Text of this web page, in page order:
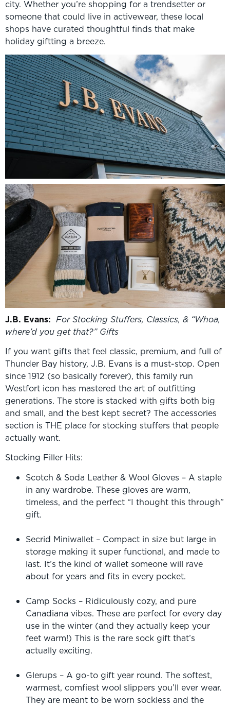
city. Whether you’re shopping for a trendsetter or
someone that could live in activewear, these local
shops have curated thoughtful finds that make
holiday giftting a breeze.
J.B. Evans: For Stocking Stuffers, Classics, & “Whoa,
where’d you get that?” Gifts
If you want gifts that feel classic, premium, and full of
Thunder Bay history, J.B. Evans is a must-stop. Open
since 1912 (so basically forever), this family run
Westfort icon has mastered the art of outfitting
generations. The store is stacked with gifts both big
and small, and the best kept secret? The accessories
section is THE place for stocking stuffers that people
actually want.
Stocking Filler Hits:
Scotch & Soda Leather & Wool Gloves – A staple
in any wardrobe. These gloves are warm,
timeless, and the perfect “I thought this through”
gift.
Secrid Miniwallet – Compact in size but large in
storage making it super functional, and made to
last. It’s the kind of wallet someone will rave
about for years and fits in every pocket.
Camp Socks – Ridiculously cozy, and pure
Canadiana vibes. These are perfect for every day
use in the winter (and they actually keep your
feet warm!) This is the rare sock gift that’s
actually exciting.
Glerups – A go-to gift year round. The softest,
warmest, comfiest wool slippers you’ll ever wear.
They are meant to be worn sockless and the